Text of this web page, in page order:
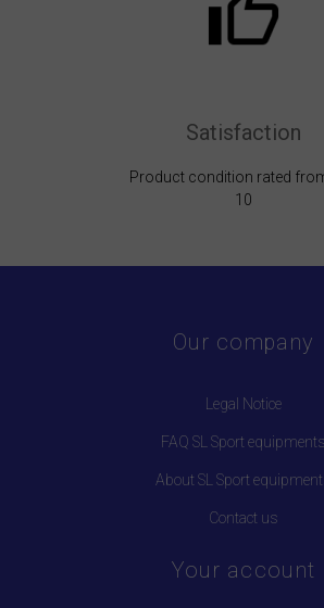
Satisfaction
Product condition rated
10
Our company
Legal Notice
FAQ SL Sport equipments
About SL Sport
Contact us
Your account